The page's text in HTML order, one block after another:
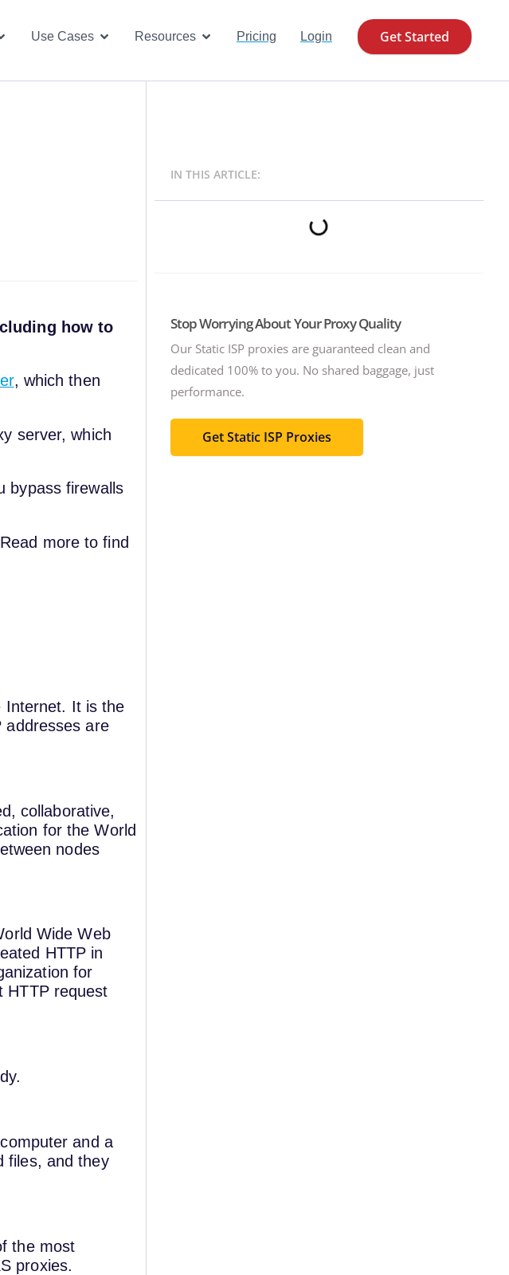
Proxies
Use Cases Open Use Cases
Resources Open Resources
Pricing Login Get Started
how to
, which then
server, which
bypass firewalls
more to find
Internet. It is the
addresses are
collaborative,
for the World
nodes
Wide Web
HTTP in
for
HTTP request
and a
files, and they
the most
proxies.
IN THIS ARTICLE:
Stop Worrying About Your Proxy Quality
Our Static ISP proxies are guaranteed clean and
dedicated 100% to you. No shared baggage, just
performance.
Get Static ISP Proxies